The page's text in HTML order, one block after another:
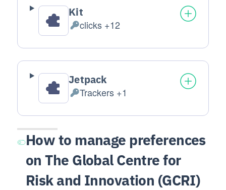
Kit
Personal Data processed:
clicks +12
Jetpack
Personal Data processed:
Trackers +1
How to manage preferences
on The Global Centre for
Risk and Innovation (GCRI)